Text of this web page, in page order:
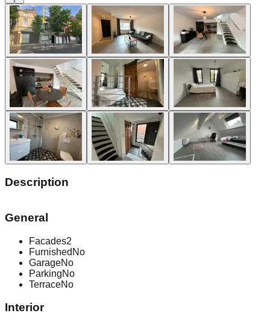
Description
General
Facades2
Furnished No
GarageNo
ParkingNo
TerraceNo
Interior